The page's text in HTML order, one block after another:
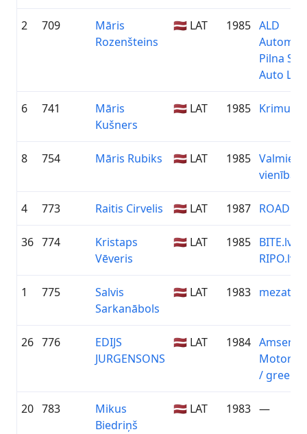
2 709
Māris
Rozenšteins
🇱🇻 LAT 1985 ALD
Pilna
Auto
6 741
Māris
Kušners
🇱🇻 LAT 1985
8 754 Māris Rubiks 🇱🇻 LAT 1985
vienība
4 773 Raitis Cirvelis 🇱🇻 LAT 1987 ROADEX
36 774
Kristaps
Vēveris
🇱🇻 LAT 1985 BITE.lv /
RIPO.lv
1 775
Salvis
Sarkanābols
🇱🇻 LAT 1983
26 776
EDIJS
JURGENSONS
🇱🇻 LAT 1984 Amserv
Motors
/
20 783
Mikus
Biedriņš
🇱🇻 LAT 1983 —